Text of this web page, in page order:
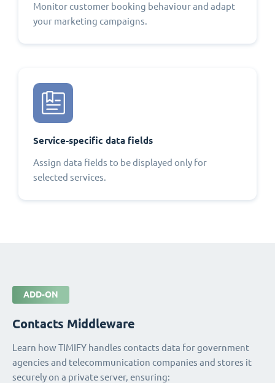
Monitor customer booking behaviour and adapt
your marketing campaigns.
Service-specific data fields
Assign data fields to be displayed only for
selected services.
ADD-ON
Contacts Middleware
Learn how TIMIFY handles contacts data for government
agencies and telecommunication companies and stores it
securely on a private server, ensuring: